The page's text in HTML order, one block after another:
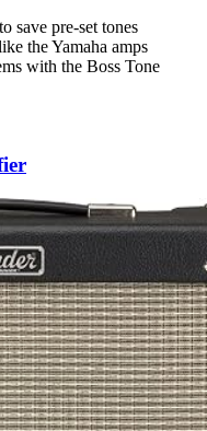
save pre-set tones
the Yamaha amps
with the Boss Tone